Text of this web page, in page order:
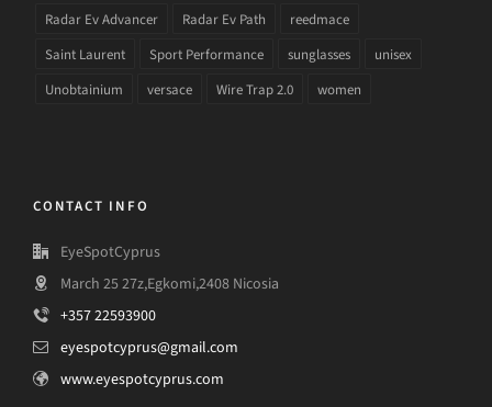
Radar Ev Advancer
Radar Ev Path
reedmace
Saint Laurent
Sport Performance sunglasses
unisex
Unobtainium
versace Wire Trap 2.0 women
CONTACT INFO
EyeSpotCyprus
March 25 27z,Egkomi,2408 Nicosia
+357 22593900
eyespotcyprus@gmail.com
www.eyespotcyprus.com